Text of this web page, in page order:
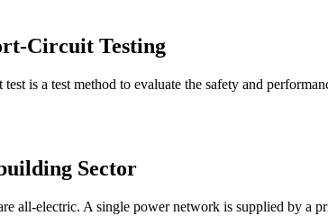
Circuit Testing
is a test method to evaluate the safety and
Sector
all-electric. A single power network is supplied by a